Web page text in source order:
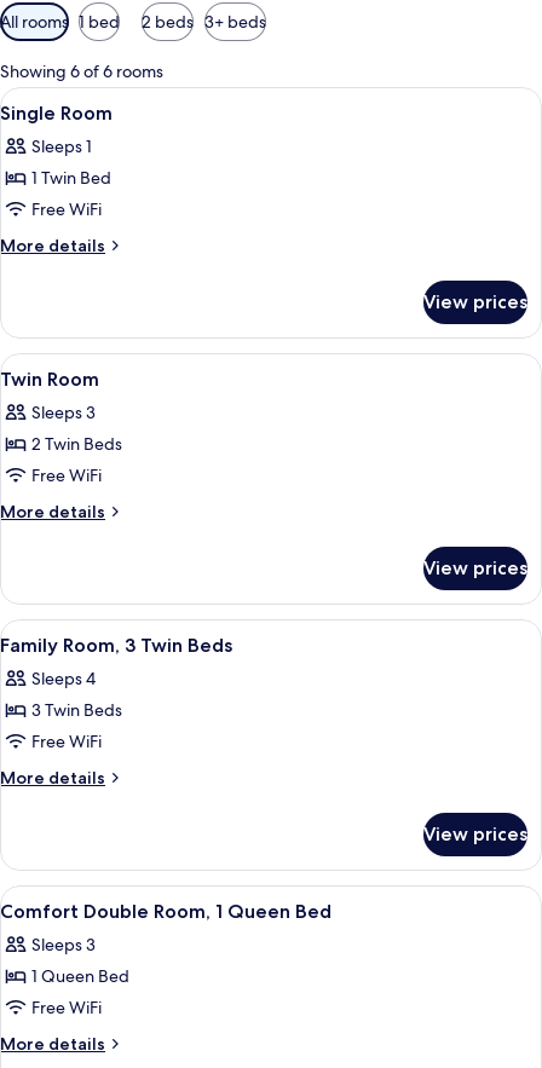
Available
filters
for
rooms
All rooms 1 bed 2 beds 3+ beds
Showing 6 of 6 rooms
View
all
photos
for
Single
Room
Single Room | Hypo-allergenic
8
Single Room
Sleeps 1
1 Twin Bed
Free WiFi
More details
More
Room
View prices
View
all
photos
for
Twin
Room
A hotel room with two beds, a
5
Twin Room
Sleeps 3
2 Twin Beds
Free WiFi
More details
More
Room
View prices
View
all
photos
for
Family
Room,
Beds
A hotel room with two single beds,
4
Family Room, 3 Twin Beds
Sleeps 4
3 Twin Beds
Free WiFi
More details
More
Room,
Twin
View prices
View
all
photos
for
Comfort
Double
A hotel room with a bed, a mirror, a
4
Comfort Double Room, 1 Queen Bed
Sleeps 3
1 Queen Bed
Free WiFi
More details
More